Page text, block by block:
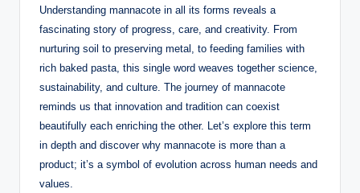
Understanding mannacote in all its forms reveals a
fascinating story of progress, care, and creativity. From
nurturing soil to preserving metal, to feeding families with
rich baked pasta, this single word weaves together science,
sustainability, and culture. The journey of mannacote
reminds us that innovation and tradition can coexist
beautifully each enriching the other. Let’s explore this term
in depth and discover why mannacote is more than a
product; it’s a symbol of evolution across human needs and
values.